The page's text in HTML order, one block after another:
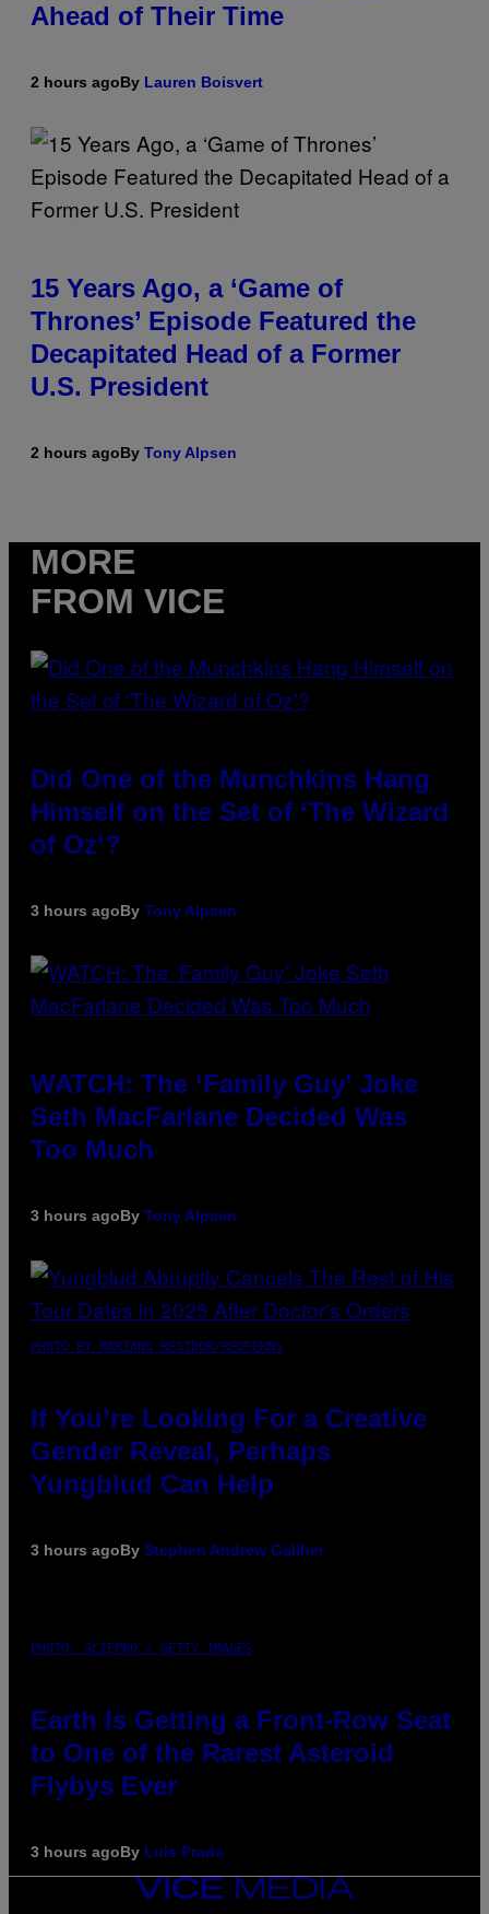
Ahead of Their Time
2 hours agoBy Lauren Boisvert
15 Years Ago, a ‘Game of
Thrones’ Episode Featured the
Decapitated Head of a Former
U.S. President
2 hours agoBy Tony Alpsen
MORE
FROM VICE
Did One of the Munchkins Hang
Himself on the Set of ‘The Wizard
of Oz’?
3 hours agoBy Tony Alpsen
WATCH: The ‘Family Guy’ Joke
Seth MacFarlane Decided Was
Too Much
3 hours agoBy Tony Alpsen
PHOTO BY MARIANO REGIDOR/REDFERNS
If You’re Looking For a Creative
Gender Reveal, Perhaps
Yungblud Can Help
3 hours agoBy Stephen Andrew Galiher
PHOTO: SCIEPRO / GETTY IMAGES
Earth Is Getting a Front-Row Seat
to One of the Rarest Asteroid
Flybys Ever
3 hours agoBy Luis Prada
VICE
MEDIA